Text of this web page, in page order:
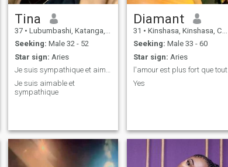
Tina
37 • Lubumbashi, Katanga, Congo, Dem. Rep
Seeking: Male 32 - 52
Star sign: Aries
Je suis sympathique et aimable
Je suis aimable et
sympathique
Diamant
31 • Kinshasa, Kinshasa, Congo, Dem. Rep
Seeking: Male 33 - 60
Star sign: Aries
l'amour est plus fort que tout
Yes